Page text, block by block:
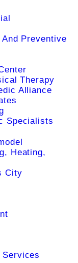
Preventive
Therapy
Alliance
Specialists
Heating,
City
Services